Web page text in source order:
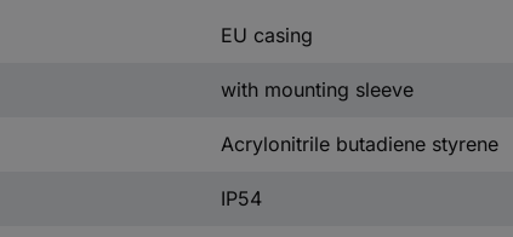
EU casing
with mounting sleeve
Acrylonitrile butadiene styrene
IP54